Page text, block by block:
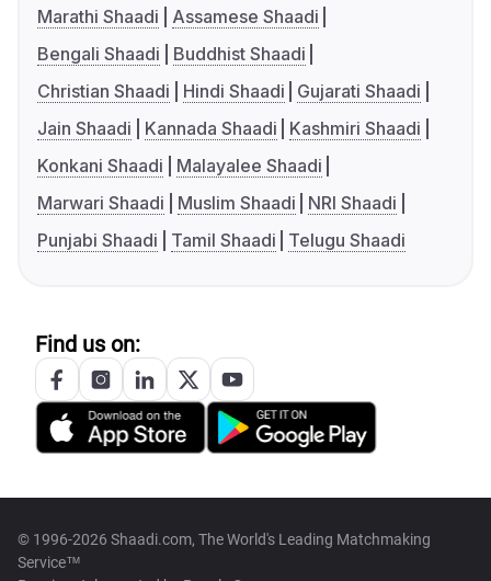
Marathi Shaadi
Assamese Shaadi
Bengali Shaadi
Buddhist Shaadi
Christian Shaadi
Hindi Shaadi
Gujarati Shaadi
Jain Shaadi
Kannada Shaadi
Kashmiri Shaadi
Konkani Shaadi
Malayalee Shaadi
Marwari Shaadi
Muslim Shaadi
NRI Shaadi
Punjabi Shaadi
Tamil Shaadi Telugu Shaadi
Find us on:
© 1996-2026 Shaadi.com, The World's Leading Matchmaking
Service™